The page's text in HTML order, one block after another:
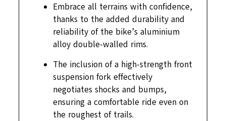
Embrace all terrains with confidence,
thanks to the added durability and
reliability of the bike’s aluminium
alloy double-walled rims.
The inclusion of a high-strength front
suspension fork effectively
negotiates shocks and bumps,
ensuring a comfortable ride even on
the roughest of trails.